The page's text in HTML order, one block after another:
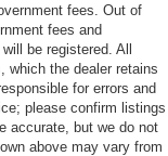
fees. Out of
fees and
be registered. All
which the dealer retains
for errors and
please confirm listings
accurate, but we do not
above may vary from